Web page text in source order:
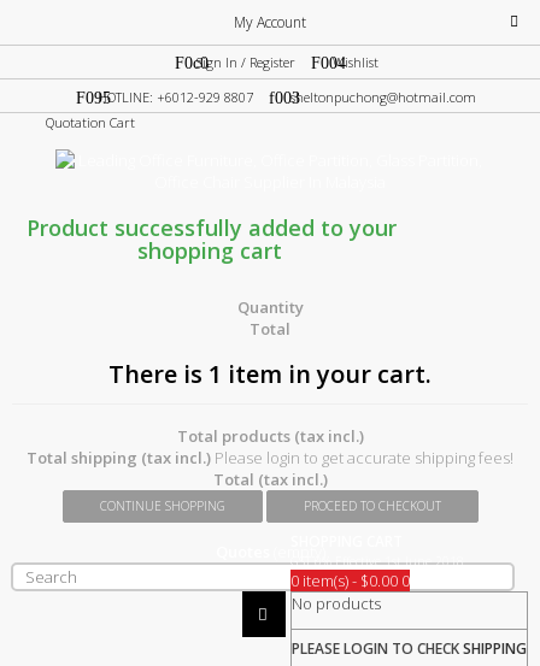
My Account
Sign In / Register
Wishlist
HOTLINE: +6012-929 8807
sheltonpuchong@hotmail.com
Quotation Cart
GST 0% Effective 1st June 2018
0 item(s) - $0.00 0
No products
PLEASE LOGIN TO CHECKSHIPPING
Product successfully added to your
shopping cart
Quantity
Total
There is 1 item in your cart.
Total products (tax incl.)
Total shipping (tax incl.) Please login to get accurate shipping fees!
Total (tax incl.)
CONTINUE SHOPPING PROCEED TO CHECKOUT